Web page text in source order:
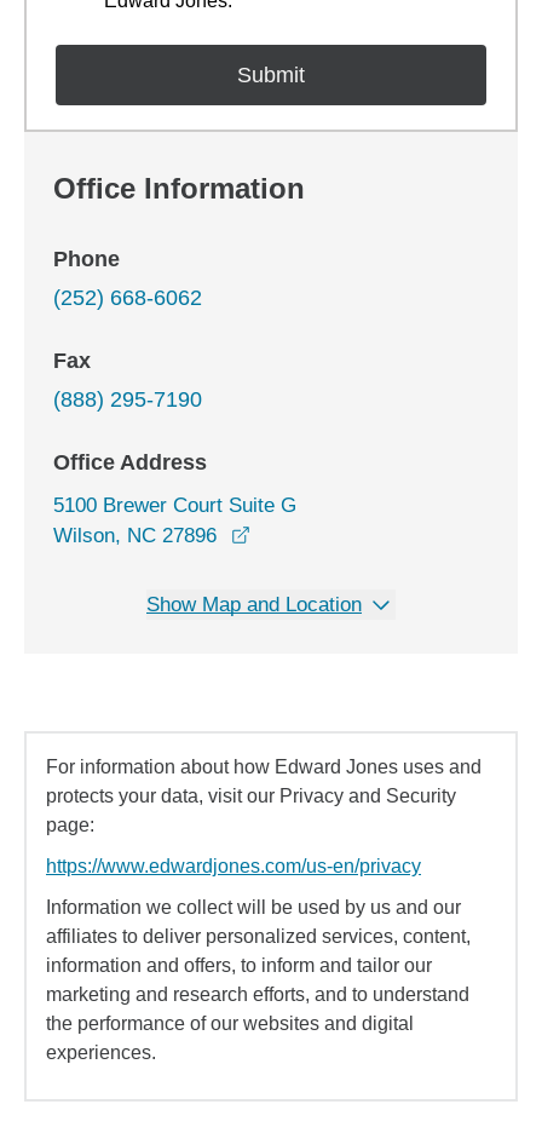
Office Information
Phone
(252) 668-6062
Fax
(888) 295-7190
Office Address
5100 Brewer Court Suite G
Wilson, NC 27896
Show Map and Location
For information about how Edward Jones uses and
protects your data, visit our Privacy and Security
page:
https://www.edwardjones.com/us-en/privacy
Information we collect will be used by us and our
affiliates to deliver personalized services, content,
information and offers, to inform and tailor our
marketing and research efforts, and to understand
the performance of our websites and digital
experiences.